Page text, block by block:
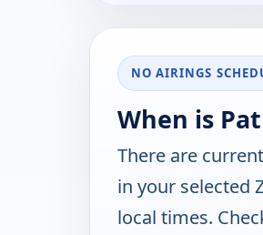
NO AIRINGS
When is
There are
in your selected
local times.